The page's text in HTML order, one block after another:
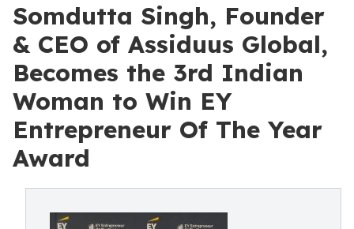
Somdutta Singh, Founder
& CEO of Assiduus Global,
Becomes the 3rd Indian
Woman to Win EY
Entrepreneur Of The Year
Award